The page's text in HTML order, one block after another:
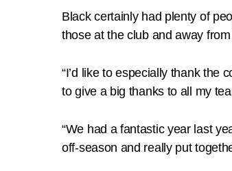
Black certainly had plenty of
those at the club and away
“I’d like to especially thank the
to give a big thanks to all my
“We had a fantastic year last
off-season and really put